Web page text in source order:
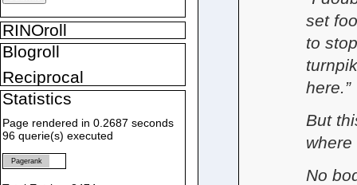
set
to
here.”
But
where
No
RINOroll
Blogroll
Reciprocal
Statistics
Page rendered in 0.2687 seconds
96 querie(s) executed
Pagerank